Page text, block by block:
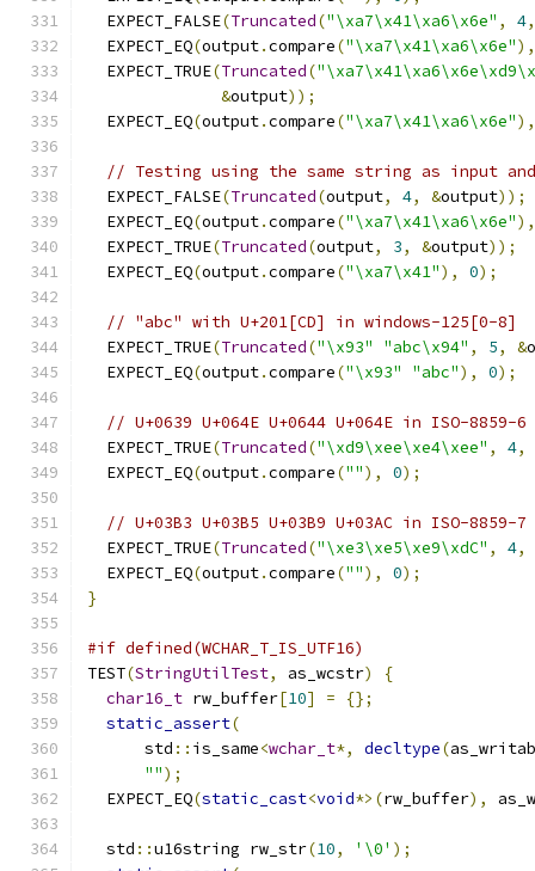
  EXPECT_FALSE
(Truncated("\xa7\x41\xa6\x6e" , 4,
  EXPECT_EQ
(output.compare("\xa7\x41\xa6\x6e"),
  EXPECT_TRUE
(Truncated(
&output));
  EXPECT_EQ
(output.compare("\xa7\x41\xa6\x6e"),
// Testing using the same string as input
  EXPECT_FALSE
(Truncated(output, 4, &output));
  EXPECT_EQ
(output.compare("\xa7\x41\xa6\x6e"),
  EXPECT_TRUE
(Truncated(output, 3, &output));
  EXPECT_EQ
(output.compare("\xa7\x41"), 0);
// "abc" with U+201[CD] in windows-125[0-8]
  EXPECT_TRUE
(Truncated("\x93" "abc\x94" , 5, &
  EXPECT_EQ
(output.compare("\x93" "abc"), 0);
// U+0639 U+064E U+0644 U+064E in ISO-8859-6
  EXPECT_TRUE
(Truncated("\xd9\xee\xe4\xee" , 4,
  EXPECT_EQ
(output.compare(""), 0);
// U+03B3 U+03B5 U+03B9 U+03AC in ISO-8859-7
  EXPECT_TRUE
(Truncated("\xe3\xe5\xe9\xdC" , 4,
  EXPECT_EQ
(output.compare(""), 0);
}
#if defined(WCHAR_T_IS_UTF16)
TEST(StringUtilTest, as_wcstr)
{
char16_t rw_buffer[10] =
{};
static_assert(
      std
:: is_same<wchar_t*, decltype(
"");
  EXPECT_EQ
(static_cast<void*>(rw_buffer),
  std
::u16string rw_str(10, '\0' );